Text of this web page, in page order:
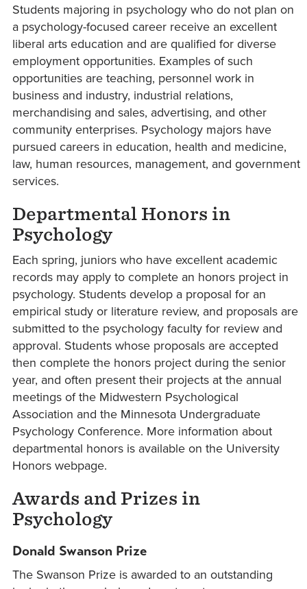
Students majoring in psychology who do not plan on
a psychology-focused career receive an excellent
liberal arts education and are qualified for diverse
employment opportunities. Examples of such
opportunities are teaching, personnel work in
business and industry, industrial relations,
merchandising and sales, advertising, and other
community enterprises. Psychology majors have
pursued careers in education, health and medicine,
law, human resources, management, and government
services.
Departmental Honors in
Psychology
Each spring, juniors who have excellent academic
records may apply to complete an honors project in
psychology. Students develop a proposal for an
empirical study or literature review, and proposals are
submitted to the psychology faculty for review and
approval. Students whose proposals are accepted
then complete the honors project during the senior
year, and often present their projects at the annual
meetings of the Midwestern Psychological
Association and the Minnesota Undergraduate
Psychology Conference. More information about
departmental honors is available on the University
Honors webpage.
Awards and Prizes in
Psychology
Donald Swanson Prize
The Swanson Prize is awarded to an outstanding